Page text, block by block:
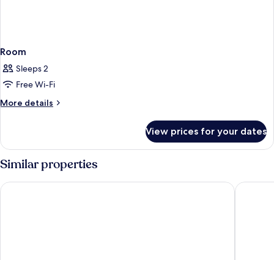
Room
Sleeps 2
Free Wi-Fi
More details
More
View prices for your dates
Similar properties
Circus Circus Hotel, Casino & Theme Park